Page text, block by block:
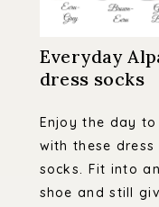
Everyday
dress socks
Enjoy the day
with these dress
socks. Fit into
shoe and still